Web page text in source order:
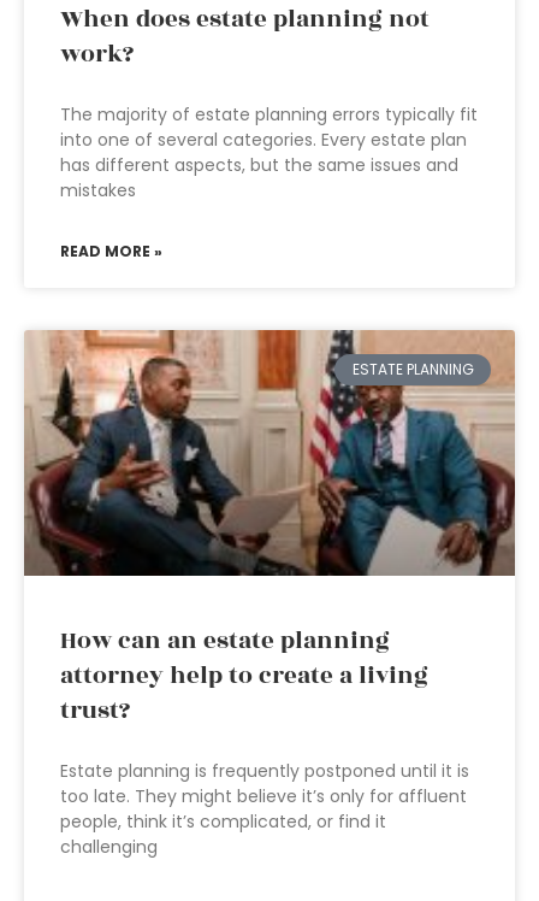
When does estate planning not
work?
The majority of estate planning errors typically fit
into one of several categories. Every estate plan
has different aspects, but the same issues and
mistakes
READ MORE »
ESTATE PLANNING
How can an estate planning
attorney help to create a living
trust?
Estate planning is frequently postponed until it is
too late. They might believe it’s only for affluent
people, think it’s complicated, or find it
challenging